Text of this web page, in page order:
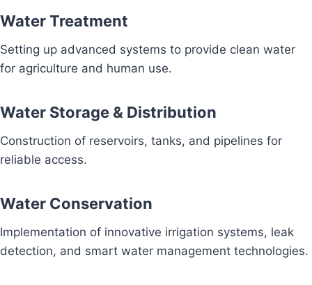
Water Treatment
Setting up advanced systems to provide clean water
for agriculture and human use.
Water Storage & Distribution
Construction of reservoirs, tanks, and pipelines for
reliable access.
Water Conservation
Implementation of innovative irrigation systems, leak
detection, and smart water management technologies.